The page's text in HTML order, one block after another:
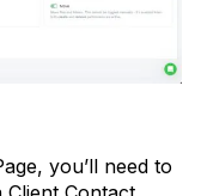
you’ll need to